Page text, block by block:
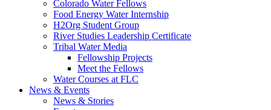
Colorado Water Fellows
Food Energy Water Internship
H2Org Student Group
River Studies Leadership Certificate
Tribal Water Media
Fellowship Projects
Meet the Fellows
Water Courses at FLC
News & Events
News & Stories